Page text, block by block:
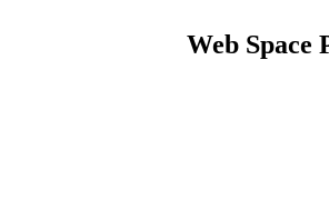
Web Space